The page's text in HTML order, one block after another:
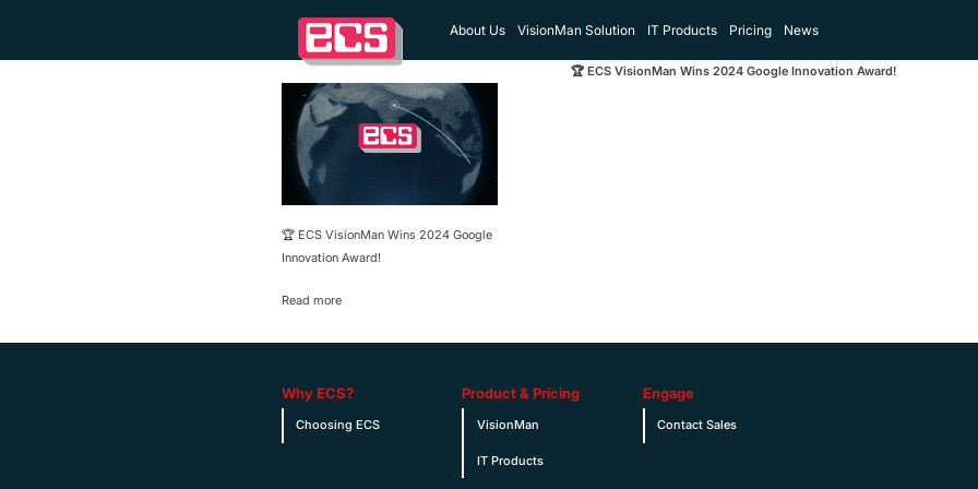
About Us VisionMan Solution IT Products Pricing News
🏆 ECS VisionMan Wins 2024 Google Innovation Award!
🏆 ECS VisionMan Wins 2024 Google
Innovation Award!
Read more
Why ECS?
Choosing ECS
Product & Pricing
VisionMan
IT Products
Engage
Contact Sales